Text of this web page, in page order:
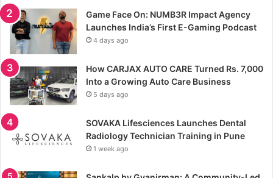
Game Face On: NUMB3R Impact Agency
Launches India’s First E-Gaming Podcast
4 days ago
How CARJAX AUTO CARE Turned Rs. 7,000
Into a Growing Auto Care Business
5 days ago
SOVAKA Lifesciences Launches Dental
Radiology Technician Training in Pune
1 week ago